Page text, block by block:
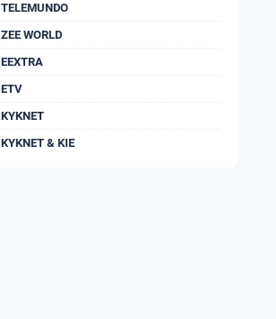
TELEMUNDO
ZEE WORLD
EEXTRA
ETV
KYKNET
KYKNET & KIE